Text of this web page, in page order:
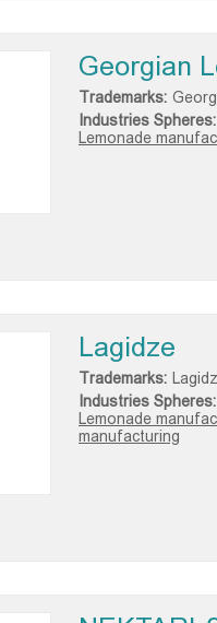
Georgian
Trademarks:
Industries Spheres:
Lemonade
Lagidze
Trademarks:
Industries Spheres:
Lemonade
manufacturing